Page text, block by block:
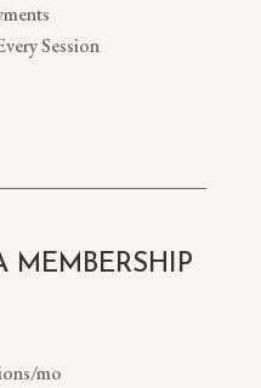
Session
MEMBERSHIP
mo